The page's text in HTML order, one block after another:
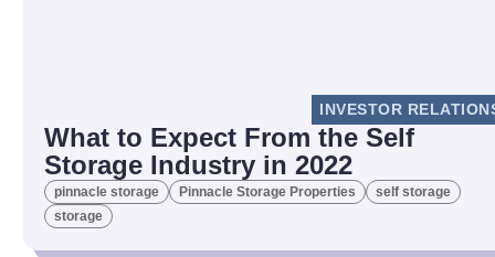
INVESTOR
What to Expect From the Self
Storage Industry in 2022
pinnacle storage Pinnacle Storage Properties
self storage
storage